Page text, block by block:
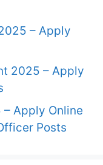
– Apply
2025 – Apply
– Apply Online
Posts